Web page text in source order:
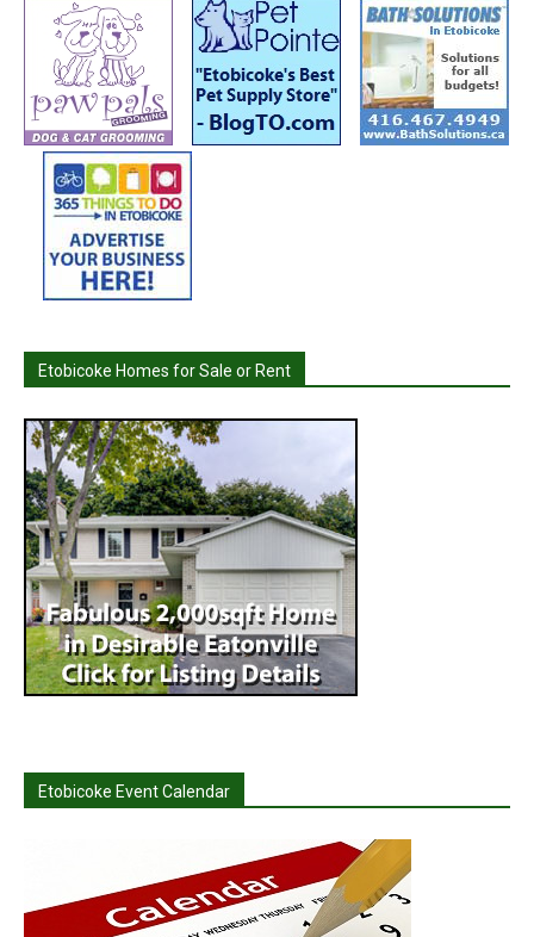
Etobicoke Homes for Sale or Rent
Etobicoke Event Calendar